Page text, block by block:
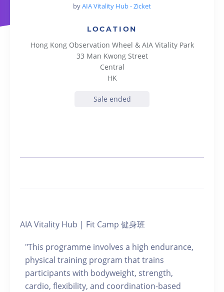
byAIA Vitality Hub - Zicket
LOCATION
Hong Kong Observation Wheel & AIA Vitality Park
33 Man Kwong Street
Central
HK
Sale ended
AIA Vitality Hub | Fit Camp 健身班
"This programme involves a high endurance,
physical training program that trains
participants with bodyweight, strength,
cardio, flexibility, and coordination-based